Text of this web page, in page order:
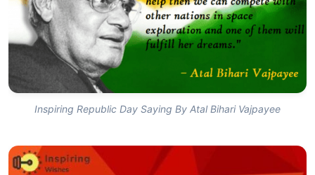
Inspiring Republic Day Saying By Atal Bihari Vajpayee